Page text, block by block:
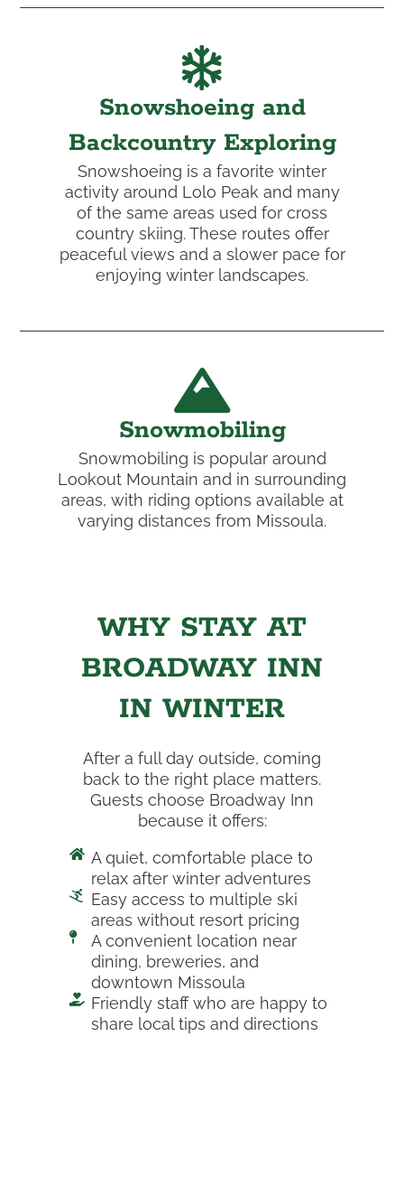
Snowshoeing and
Backcountry Exploring
Snowshoeing is a favorite winter
activity around Lolo Peak and many
of the same areas used for cross
country skiing. These routes offer
peaceful views and a slower pace for
enjoying winter landscapes.
Snowmobiling
Snowmobiling is popular around
Lookout Mountain and in surrounding
areas, with riding options available at
varying distances from Missoula.
WHY STAY AT
BROADWAY INN
IN WINTER
After a full day outside, coming
back to the right place matters.
Guests choose Broadway Inn
because it offers:
A quiet, comfortable place to
relax after winter adventures
Easy access to multiple ski
areas without resort pricing
A convenient location near
dining, breweries, and
downtown Missoula
Friendly staff who are happy to
share local tips and directions